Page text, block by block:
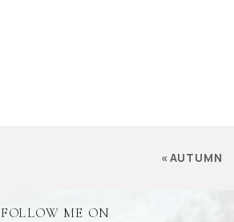
«AUTUMN
FOLLOW ME ON